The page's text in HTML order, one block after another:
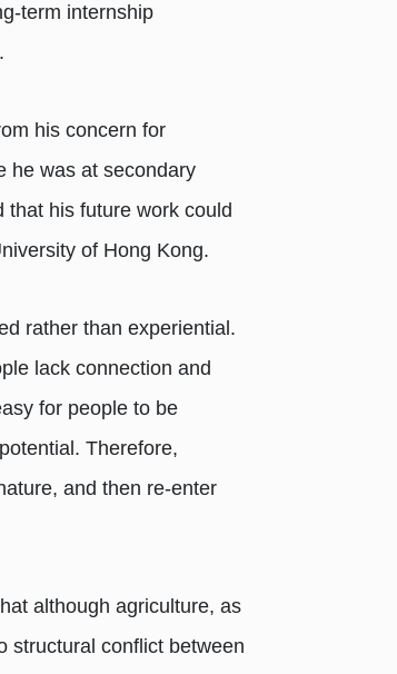
term internship
his concern for
he was at secondary
his future work could
of Hong Kong.
rather than experiential.
lack connection and
for people to be
Therefore,
and then re-enter
although agriculture, as
structural conflict between